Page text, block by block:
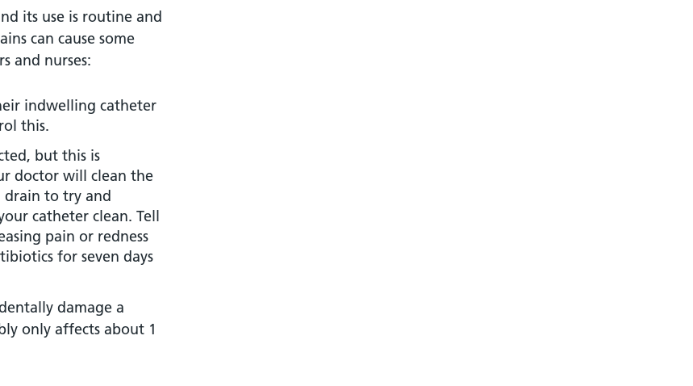
its use is routine and
can cause some
and nurses:
indwelling catheter
this.
but this is
doctor will clean the
to try and
catheter clean. Tell
pain or redness
for seven days
damage a
only affects about 1